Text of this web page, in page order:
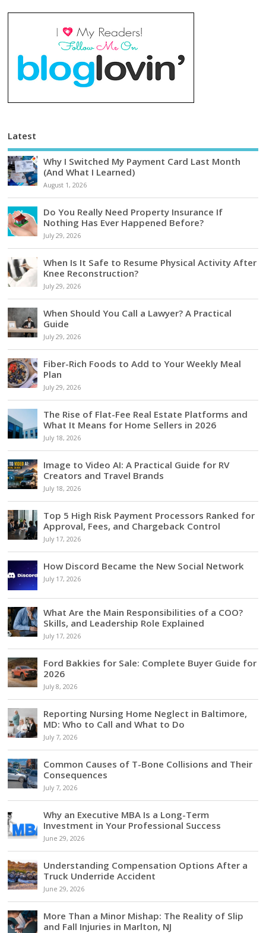
Latest
Why I Switched My Payment Card Last Month
(And What I Learned)
August 1, 2026
Do You Really Need Property Insurance If
Nothing Has Ever Happened Before?
July 29, 2026
When Is It Safe to Resume Physical Activity After
Knee Reconstruction?
July 29, 2026
When Should You Call a Lawyer? A Practical
Guide
July 29, 2026
Fiber-Rich Foods to Add to Your Weekly Meal
Plan
July 29, 2026
The Rise of Flat-Fee Real Estate Platforms and
What It Means for Home Sellers in 2026
July 18, 2026
Image to Video AI: A Practical Guide for RV
Creators and Travel Brands
July 18, 2026
Top 5 High Risk Payment Processors Ranked for
Approval, Fees, and Chargeback Control
July 17, 2026
How Discord Became the New Social Network
July 17, 2026
What Are the Main Responsibilities of a COO?
Skills, and Leadership Role Explained
July 17, 2026
Ford Bakkies for Sale: Complete Buyer Guide for
2026
July 8, 2026
Reporting Nursing Home Neglect in Baltimore,
MD: Who to Call and What to Do
July 7, 2026
Common Causes of T-Bone Collisions and Their
Consequences
July 7, 2026
Why an Executive MBA Is a Long-Term
Investment in Your Professional Success
June 29, 2026
Understanding Compensation Options After a
Truck Underride Accident
June 29, 2026
More Than a Minor Mishap: The Reality of Slip
and Fall Injuries in Marlton, NJ